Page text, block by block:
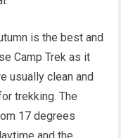
is the best and
Camp Trek as it
usually clean and
trekking. The
17 degrees